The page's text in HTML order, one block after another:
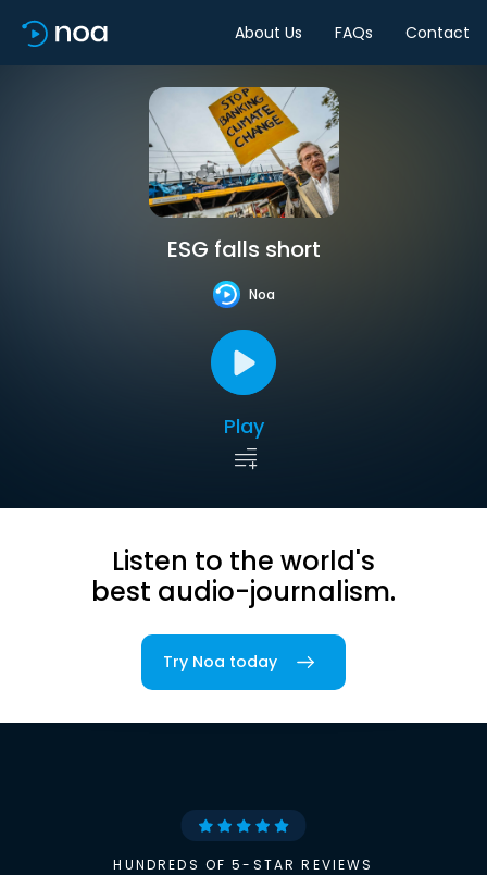
About Us FAQs Contact
ESG falls short
Noa
Play
Listen to the world's
best audio-journalism.
Try Noa today
HUNDREDS OF 5-STAR REVIEWS